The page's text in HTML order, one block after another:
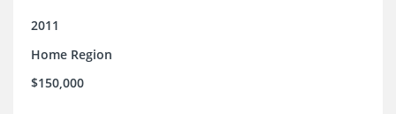
2011
Home Region
$150,000